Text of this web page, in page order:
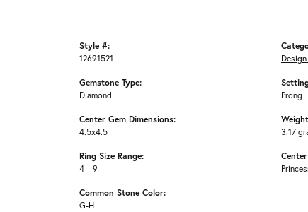
Style #:
12691521
Gemstone Type:
Diamond
Center Gem Dimensions:
4.5x4.5
Ring Size Range:
4 – 9
Common Stone Color:
G-H
Prong
3.17